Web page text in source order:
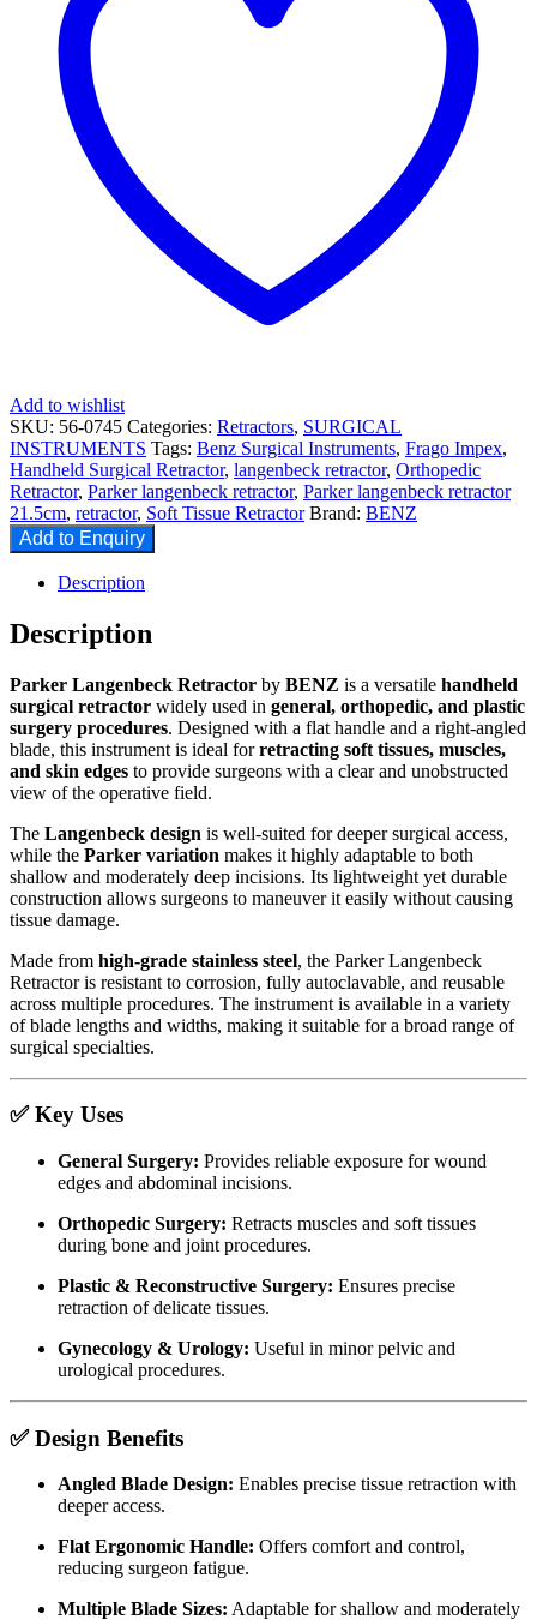
Add to wishlist
SKU: 56-0745 Categories: Retractors, SURGICAL
INSTRUMENTS Tags: Benz Surgical Instruments, Frago Impex,
Handheld Surgical Retractor, langenbeck retractor, Orthopedic
Retractor, Parker langenbeck retractor, Parker langenbeck retractor
21.5cm, retractor, Soft Tissue Retractor Brand: BENZ
Add to Enquiry
Description
Description
Parker Langenbeck Retractor by BENZ is a versatile handheld
surgical retractor widely used in general, orthopedic, and plastic
surgery procedures. Designed with a flat handle and a right-angled
blade, this instrument is ideal forretracting soft tissues, muscles,
and skin edges to provide surgeons with a clear and unobstructed
view of the operative field.
The Langenbeck design is well-suited for deeper surgical access,
while the Parker variation makes it highly adaptable to both
shallow and moderately deep incisions. Its lightweight yet durable
construction allows surgeons to maneuver it easily without causing
tissue damage.
Made from high-grade stainless steel, the Parker Langenbeck
Retractor is resistant to corrosion, fully autoclavable, and reusable
across multiple procedures. The instrument is available in a variety
of blade lengths and widths, making it suitable for a broad range of
surgical specialties.
✅ Key Uses
General Surgery: Provides reliable exposure for wound
edges and abdominal incisions.
Orthopedic Surgery: Retracts muscles and soft tissues
during bone and joint procedures.
Plastic & Reconstructive Surgery: Ensures precise
retraction of delicate tissues.
Gynecology & Urology: Useful in minor pelvic and
urological procedures.
✅ Design Benefits
Angled Blade Design: Enables precise tissue retraction with
deeper access.
Flat Ergonomic Handle: Offers comfort and control,
reducing surgeon fatigue.
Multiple Blade Sizes: Adaptable for shallow and moderately